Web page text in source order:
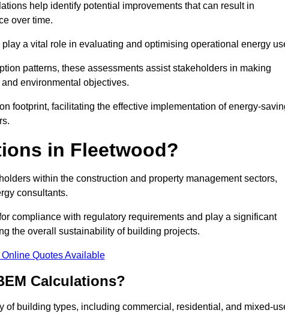
help identify potential improvements that can result in
over time.
a vital role in evaluating and optimising operational energy
patterns, these assessments assist stakeholders in making
environmental objectives.
footprint, facilitating the effective implementation of energy-
in Fleetwood?
within the construction and property management sectors,
consultants.
compliance with regulatory requirements and play a significant
the overall sustainability of building projects.
Quotes Available
Calculations?
of building types, including commercial, residential, and mixed-